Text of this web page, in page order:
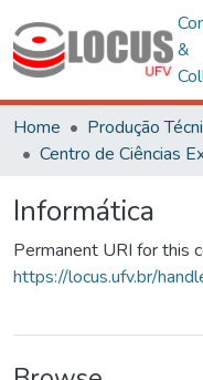
&
Home
Produção
Informática
Permanent URI for this
https://locus.ufv.br/